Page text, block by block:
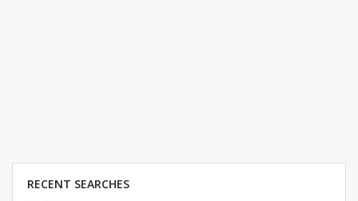
RECENT SEARCHES